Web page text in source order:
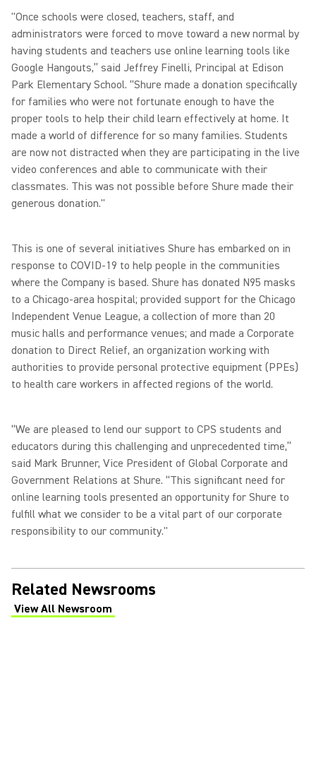
"Once schools were closed, teachers, staff, and
administrators were forced to move toward a new normal by
having students and teachers use online learning tools like
Google Hangouts,” said Jeffrey Finelli, Principal at Edison
Park Elementary School. “Shure made a donation specifically
for families who were not fortunate enough to have the
proper tools to help their child learn effectively at home. It
made a world of difference for so many families. Students
are now not distracted when they are participating in the live
video conferences and able to communicate with their
classmates. This was not possible before Shure made their
generous donation."
This is one of several initiatives Shure has embarked on in
response to COVID-19 to help people in the communities
where the Company is based. Shure has donated N95 masks
to a Chicago-area hospital; provided support for the Chicago
Independent Venue League, a collection of more than 20
music halls and performance venues; and made a Corporate
donation to Direct Relief, an organization working with
authorities to provide personal protective equipment (PPEs)
to health care workers in affected regions of the world.
“We are pleased to lend our support to CPS students and
educators during this challenging and unprecedented time,”
said Mark Brunner, Vice President of Global Corporate and
Government Relations at Shure. “This significant need for
online learning tools presented an opportunity for Shure to
fulfill what we consider to be a vital part of our corporate
responsibility to our community."
Related Newsrooms
View All Newsroom
(Opens in a new tab)